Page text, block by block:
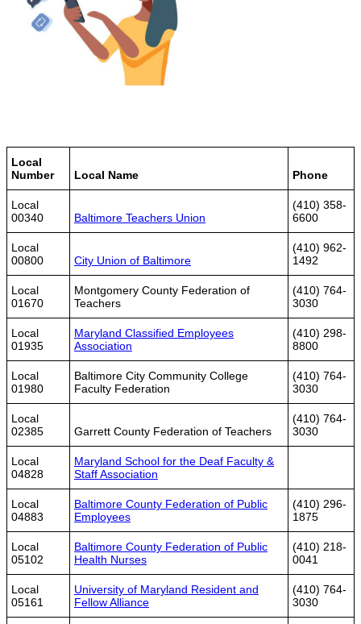
Local
Number
Local Name Phone
Local
00340
Baltimore Teachers Union
(410) 358-
6600
Local
00800
City Union of Baltimore
(410) 962-
1492
Local
01670
Montgomery County Federation of
Teachers
(410) 764-
3030
Local
01935
Maryland Classified Employees
Association
(410) 298-
8800
Local
01980
Baltimore City Community College
Faculty Federation
(410) 764-
3030
Local
02385
Garrett County Federation of Teachers
(410) 764-
3030
Local
04828
Maryland School for the Deaf Faculty &
Staff Association
Local
04883
Baltimore County Federation of Public
Employees
(410) 296-
1875
Local
05102
Baltimore County Federation of Public
Health Nurses
(410) 218-
0041
Local
05161
University of Maryland Resident and
Fellow Alliance
(410) 764-
3030